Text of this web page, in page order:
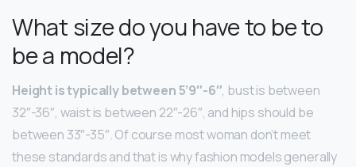
What size do you have to be to
be a model?
Height is typically between 5’9″-6″, bust is between
32″-36″, waist is between 22″-26″, and hips should be
between 33″-35″. Of course most woman don’t meet
these standards and that is why fashion models generally